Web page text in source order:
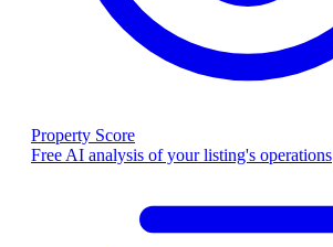
Property Score
Free AI analysis of your listing's operations